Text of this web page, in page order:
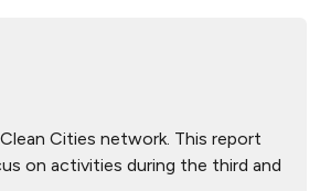
Cities network. This report
on activities during the third and